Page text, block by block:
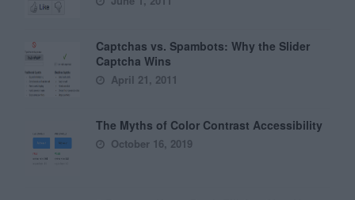
Captchas vs. Spambots: Why the Slider
Captcha Wins
April 21, 2011
The Myths of Color Contrast Accessibility
October 16, 2019